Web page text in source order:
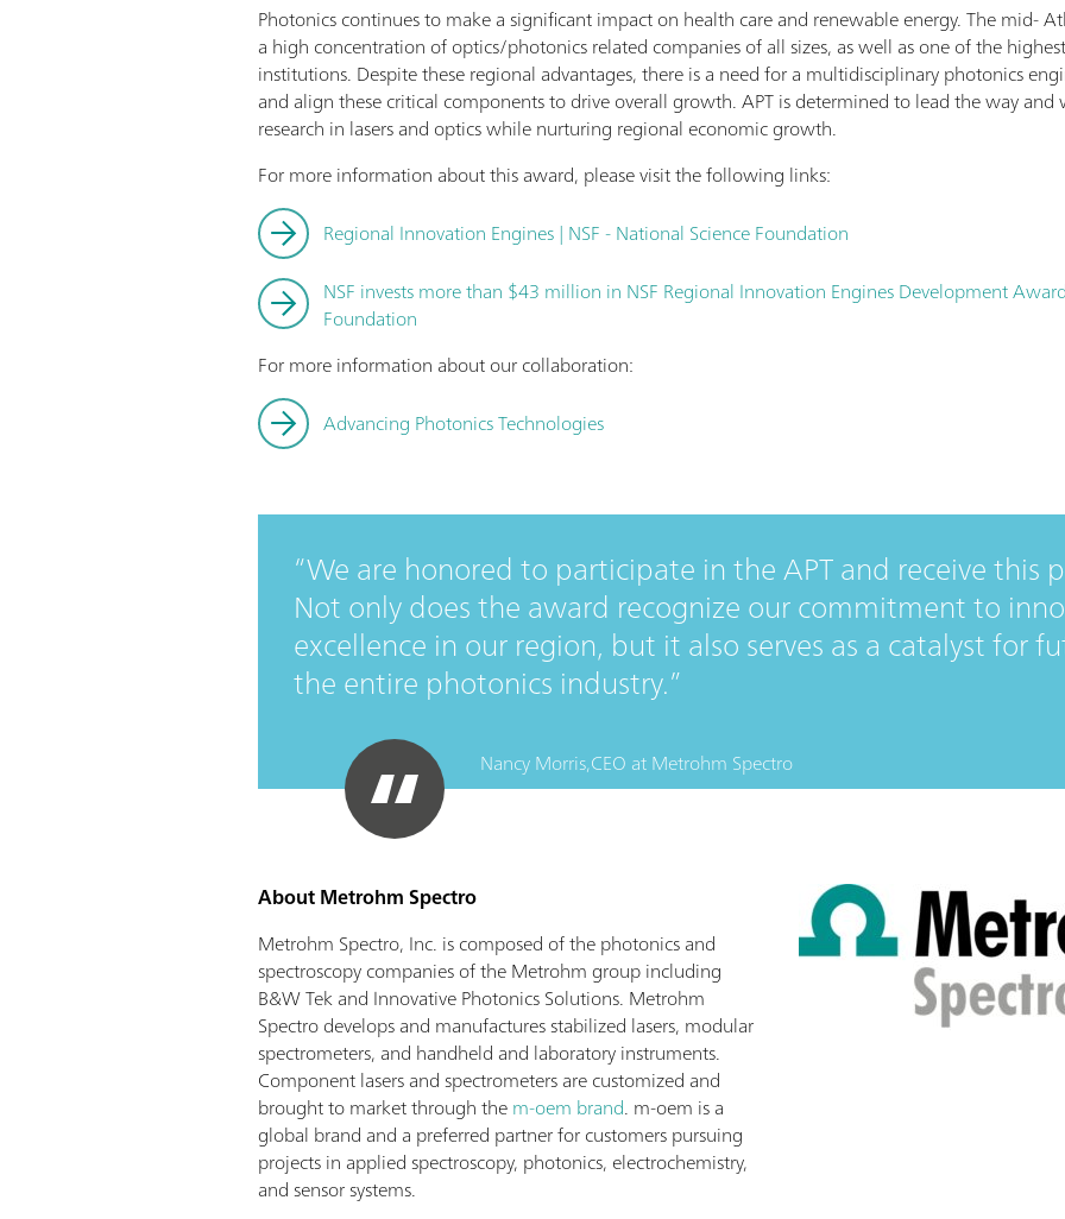
Photonics continues to make a significant impact on health care and renewable energy. The mid-
a high concentration of optics/photonics related companies of all sizes, as well as one of the
institutions. Despite these regional advantages, there is a need for a multidisciplinary photonics
and align these critical components to drive overall growth. APT is determined to lead the way
research in lasers and optics while nurturing regional economic growth.
For more information about this award, please visit the following links:
Regional Innovation Engines | NSF - National Science Foundation
NSF invests more than $43 million in NSF Regional Innovation Engines Development
Foundation
For more information about our collaboration:
Advancing Photonics Technologies
We are honored to participate in the APT and receive this
Not only does the award recognize our commitment to
excellence in our region, but it also serves as a catalyst for
the entire photonics industry.
Nancy Morris,CEO atMetrohm Spectro
About Metrohm Spectro
Metrohm Spectro, Inc. is composed of the photonics and
spectroscopy companies of the Metrohm group including
B&W Tek and Innovative Photonics Solutions. Metrohm
Spectro develops and manufactures stabilized lasers, modular
spectrometers, and handheld and laboratory instruments.
Component lasers and spectrometers are customized and
brought to market through them-oem brand. m-oem is a
global brand and a preferred partner for customers pursuing
projects in applied spectroscopy, photonics, electrochemistry,
and sensor systems.